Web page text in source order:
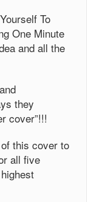
To
One Minute
and all the
they
cover”!!!
this cover to
all five